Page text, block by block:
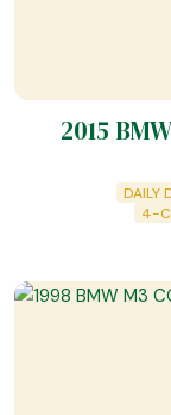
2015
DAILY
4-